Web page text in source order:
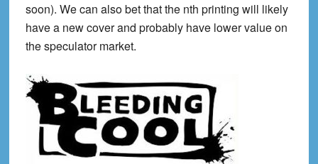
soon). We can also bet that the nth printing will likely
have a new cover and probably have lower value on
the speculator market.